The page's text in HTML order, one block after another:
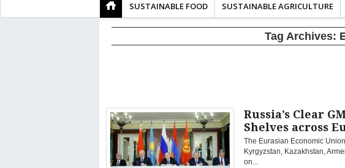
SUSTAINABLE FOOD SUSTAINABLE AGRICULTURE
Tag Archives:
Russia’s Clear
Shelves across
The Eurasian Economic
Kyrgyzstan, Kazakhstan,
on...